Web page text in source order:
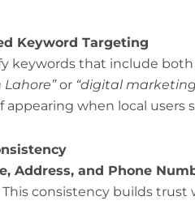
Keyword Targeting
keywords that include both
Lahore”or “digital
appearing when local users
Address, and Phone
consistency builds